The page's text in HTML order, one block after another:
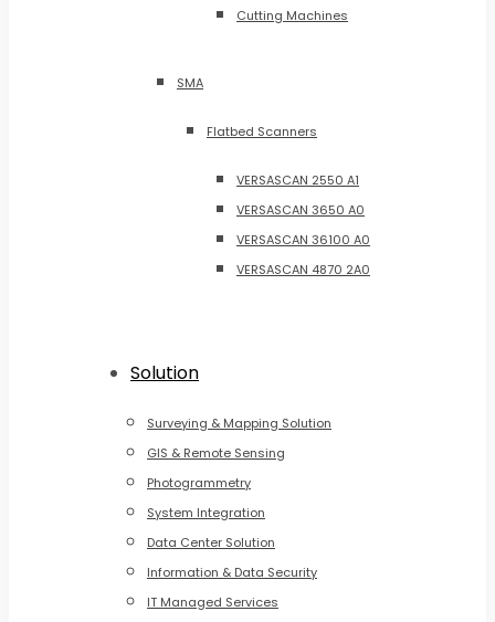
Cutting Machines
SMA
Flatbed Scanners
VERSASCAN 2550 A1
VERSASCAN 3650 A0
VERSASCAN 36100 A0
VERSASCAN 4870 2A0
Solution
Surveying & Mapping Solution
GIS & Remote Sensing
Photogrammetry
System Integration
Data Center Solution
Information & Data Security
IT Managed Services